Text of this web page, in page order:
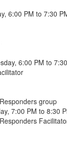
6:00 PM to 7:30
6:00 PM to
group
7:00 PM to 8:30